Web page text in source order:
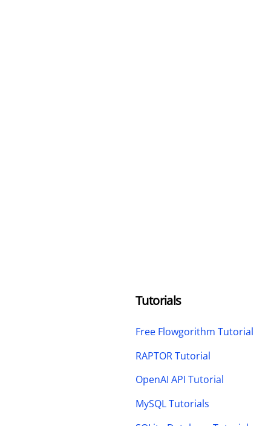
Tutorials
Free Flowgorithm Tutorial
RAPTOR Tutorial
OpenAI API Tutorial
MySQL Tutorials